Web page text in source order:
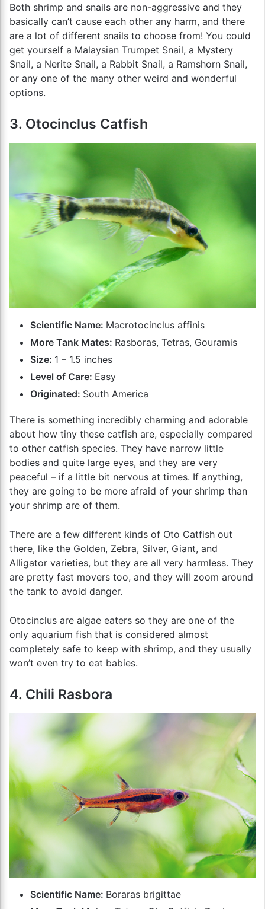
Both shrimp and snails are non-aggressive and they
basically can’t cause each other any harm, and there
are a lot of different snails to choose from! You could
get yourself a Malaysian Trumpet Snail, a Mystery
Snail, a Nerite Snail, a Rabbit Snail, a Ramshorn Snail,
or any one of the many other weird and wonderful
options.
3. Otocinclus Catfish
Scientific Name: Macrotocinclus affinis
More Tank Mates: Rasboras, Tetras, Gouramis
Size: 1 – 1.5 inches
Level of Care: Easy
Originated: South America
There is something incredibly charming and adorable
about how tiny these catfish are, especially compared
to other catfish species. They have narrow little
bodies and quite large eyes, and they are very
peaceful – if a little bit nervous at times. If anything,
they are going to be more afraid of your shrimp than
your shrimp are of them.
There are a few different kinds of Oto Catfish out
there, like the Golden, Zebra, Silver, Giant, and
Alligator varieties, but they are all very harmless. They
are pretty fast movers too, and they will zoom around
the tank to avoid danger.
Otocinclus are algae eaters so they are one of the
only aquarium fish that is considered almost
completely safe to keep with shrimp, and they usually
won’t even try to eat babies.
4. Chili Rasbora
Scientific Name: Boraras brigittae